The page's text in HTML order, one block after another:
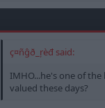
ç¤ñĝð_ŗèđ said:
IMHO...he's one of
valued these days?